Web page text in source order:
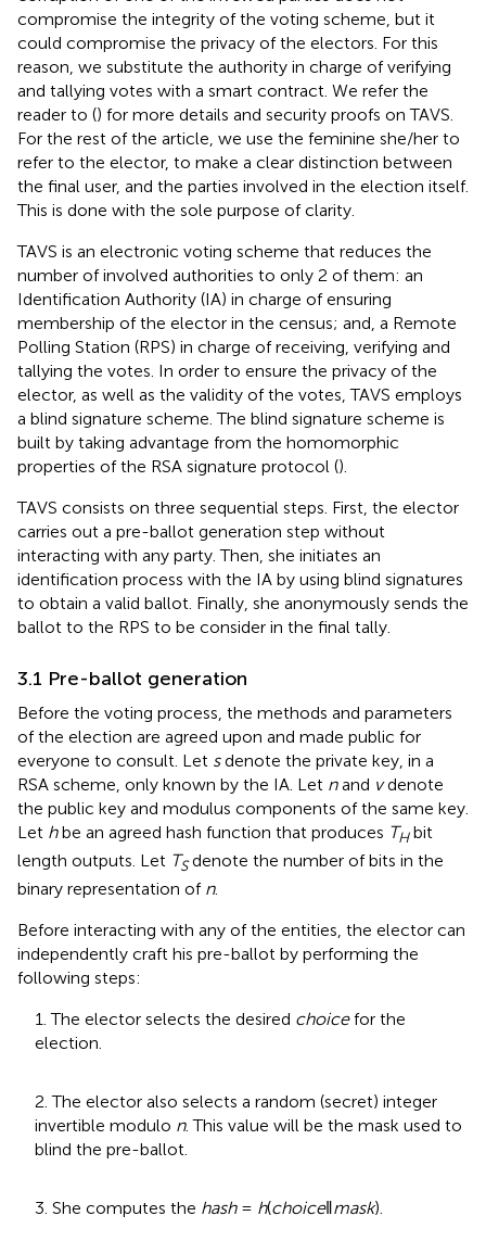
compromise the integrity of the voting scheme, but it
could compromise the privacy of the electors. For this
reason, we substitute the authority in charge of verifying
and tallying votes with a smart contract. We refer the
reader to () for more details and security proofs on TAVS.
For the rest of the article, we use the feminine she/her to
refer to the elector, to make a clear distinction between
the final user, and the parties involved in the election itself.
This is done with the sole purpose of clarity.
TAVS is an electronic voting scheme that reduces the
number of involved authorities to only 2 of them: an
Identification Authority (IA) in charge of ensuring
membership of the elector in the census; and, a Remote
Polling Station (RPS) in charge of receiving, verifying and
tallying the votes. In order to ensure the privacy of the
elector, as well as the validity of the votes, TAVS employs
a blind signature scheme. The blind signature scheme is
built by taking advantage from the homomorphic
properties of the RSA signature protocol ().
TAVS consists on three sequential steps. First, the elector
carries out a pre-ballot generation step without
interacting with any party. Then, she initiates an
identification process with the IA by using blind signatures
to obtain a valid ballot. Finally, she anonymously sends the
ballot to the RPS to be consider in the final tally.
3.1 Pre-ballot generation
Before the voting process, the methods and parameters
of the election are agreed upon and made public for
everyone to consult. Let sdenote the private key, in a
RSA scheme, only known by the IA. Let nand vdenote
the public key and modulus components of the same key.
Let hbe an agreed hash function that produces THbit
length outputs. Let TSdenote the number of bits in the
binary representation of n.
Before interacting with any of the entities, the elector can
independently craft his pre-ballot by performing the
following steps:
1. The elector selects the desired choicefor the
election.
2. The elector also selects a random (secret) integer
invertible modulo n. This value will be the mask used to
blind the pre-ballot.
3. She computes the hash= h(choice‖mask).